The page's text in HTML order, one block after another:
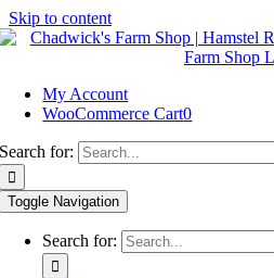
Skip to content
My Account
WooCommerce Cart0
Search for:
Toggle Navigation
Search for: